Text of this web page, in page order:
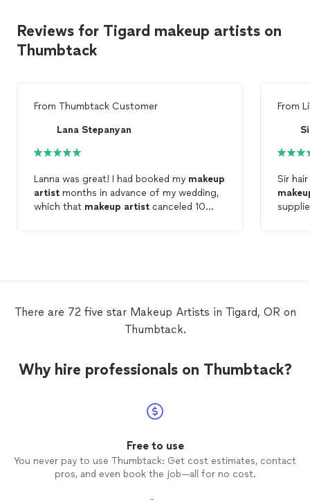
Reviews for Tigard makeup artists on
Thumbtack
From Thumbtack Customer
Lana Stepanyan
Lanna was great! I had booked my makeup
artist months in advance of my wedding,
which that makeup artist canceled 10
beautiful. Highly recommend!
From
Sir
There are 72 five star Makeup Artists in Tigard, OR on
Thumbtack.
Why hire professionals on Thumbtack?
Free to use
You never pay to use Thumbtack: Get cost estimates, contact
pros, and even book the job—all for no cost.